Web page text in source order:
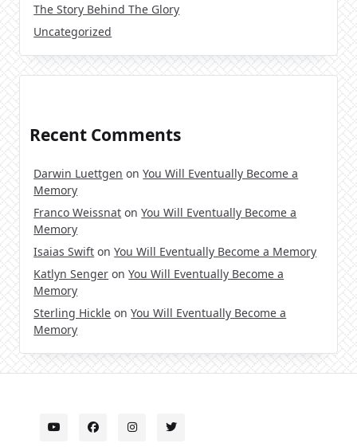
The Story Behind The Glory
Uncategorized
Recent Comments
Darwin Luettgen onYou Will Eventually Become a
Memory
Franco Weissnat onYou Will Eventually Become a
Memory
Isaias Swift onYou Will Eventually Become a Memory
Katlyn Senger onYou Will Eventually Become a
Memory
Sterling Hickle onYou Will Eventually Become a
Memory